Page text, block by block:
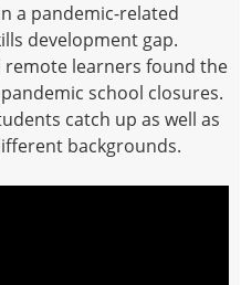
a pandemic-related
development gap.
learners found the
school closures.
catch up as well as
backgrounds.